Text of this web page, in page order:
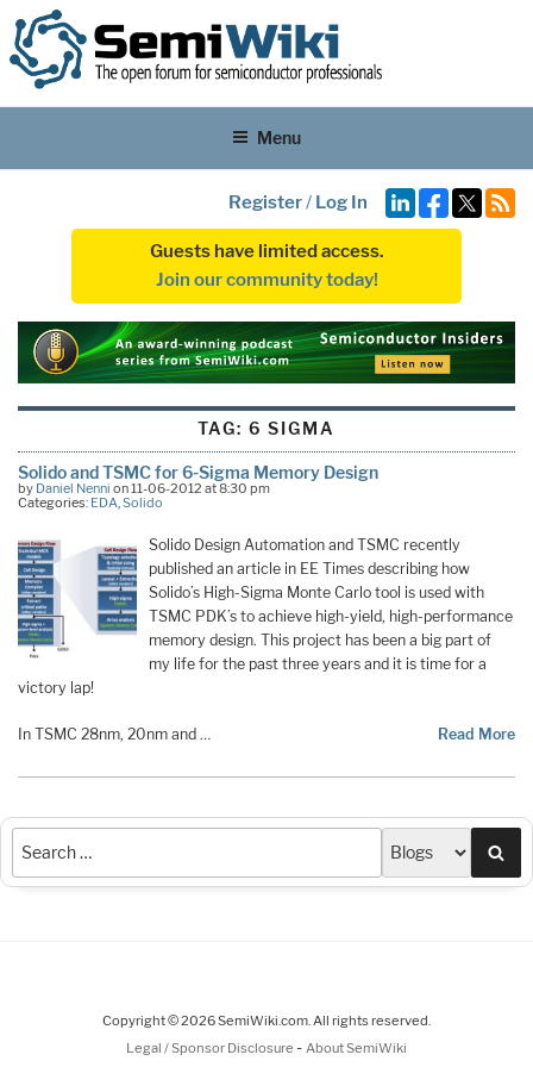
Menu
Register/ Log In
Guests have limited access.
Join our community today!
TAG:6 SIGMA
Solido and TSMC for 6-Sigma Memory Design
by Daniel Nenni on 11-06-2012 at 8:30 pm
Categories: EDA,Solido
Solido Design Automation and TSMC recently
published an article in EE Times describing how
Solido’s High-Sigma Monte Carlo tool is used with
TSMC PDK’s to achieve high-yield, high-performance
memory design. This project has been a big part of
my life for the past three years and it is time for a
victory lap!
In TSMC 28nm, 20nm and … Read More
Copyright © 2026 SemiWiki.com. All rights reserved.
Legal / Sponsor Disclosure - About SemiWiki